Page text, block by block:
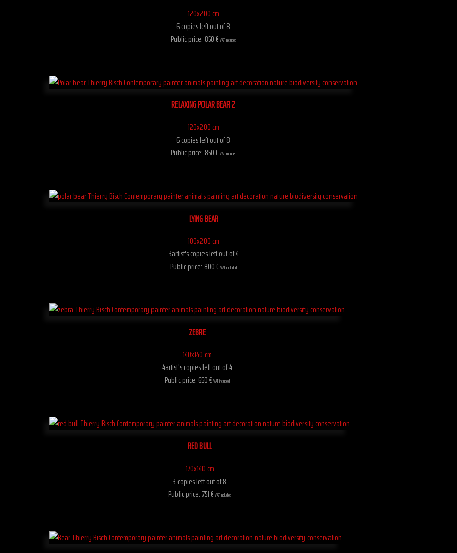
120x200 cm
6 copies left out of 8
Public price: 850 € VAT included
RELAXING POLAR BEAR 2
120x200 cm
6 copies left out of 8
Public price: 850 € VAT included
LYING BEAR
100x200 cm
3artist's copies left out of 4
Public price: 800 €VAT included
ZEBRE
140x140 cm
4artist's copies left out of 4
Public price: 650 €VAT included
RED BULL
170x140 cm
3 copies left out of 8
Public price: 751 €VAT included